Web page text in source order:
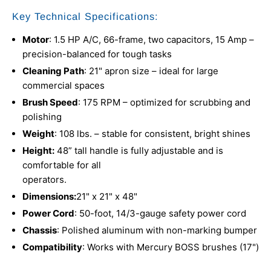
Key Technical Specifications:
Motor: 1.5 HP A/C, 66-frame, two capacitors, 15 Amp –
precision-balanced for tough tasks
Cleaning Path: 21" apron size – ideal for large
commercial spaces
Brush Speed: 175 RPM – optimized for scrubbing and
polishing
Weight: 108 lbs. – stable for consistent, bright shines
Height: 48” tall handle is fully adjustable and is
comfortable for all
operators.
Dimensions:21" x 21" x 48"
Power Cord: 50-foot, 14/3-gauge safety power cord
Chassis: Polished aluminum with non-marking bumper
Compatibility: Works with Mercury BOSS brushes (17")